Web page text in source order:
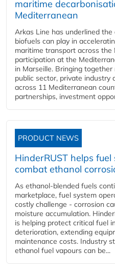
maritime
Mediterranean
Arkas Line has underlined
biofuels can play in
maritime transport across
participation at the
in Marseille. Bringing
public sector, private industry
across 11 Mediterranean
partnerships, investment
PRODUCT NEWS
HinderRUST helps
combat ethanol
As ethanol-blended fuels
marketplace, fuel system
costly challenge - corrosion
moisture accumulation.
is helping protect critical fuel
deterioration, extending
maintenance costs. Industry
ethanol fuel vapours can be...